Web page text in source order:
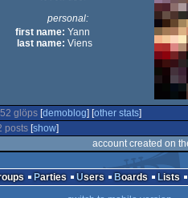
personal:
first name: Yann
last name: Viens
52 glöps [demoblog] [other stats]
posts [show]
account created on
Parties Users Boards Lists